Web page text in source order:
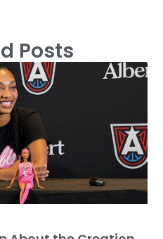
Posts